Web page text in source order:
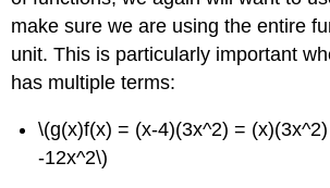
make sure we are using the entire
unit. This is particularly important
has multiple terms:
\(g(x)f(x) = (x-4)(3x^2) =
-12x^2\)